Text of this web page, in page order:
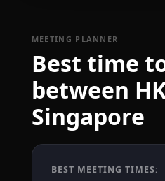
MEETING PLANNER
Best time
between
Singapore
BEST MEETING TIMES: